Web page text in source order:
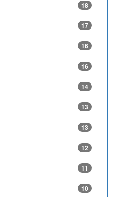
18
17
16
16
14
13
13
12
11
10